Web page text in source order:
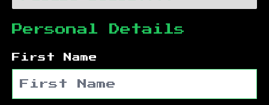
Personal Details
First Name